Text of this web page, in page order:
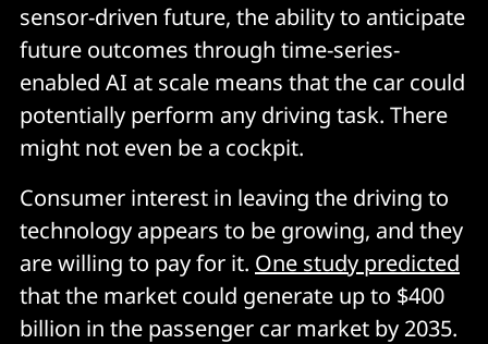
sensor-driven future, the ability to anticipate
future outcomes through time-series-
enabled AI at scale means that the car could
potentially perform any driving task. There
might not even be a cockpit.
Consumer interest in leaving the driving to
technology appears to be growing, and they
are willing to pay for it. One study predicted
that the market could generate up to $400
billion in the passenger car market by 2035.